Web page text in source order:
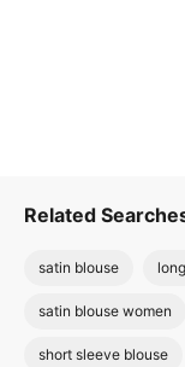
Related
satin blouse
satin blouse women
short sleeve blouse